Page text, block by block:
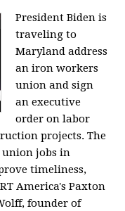
President Biden is
traveling to
Maryland address
an iron workers
union and sign
an executive
order on labor
projects. The
union jobs in
timeliness,
America's Paxton
founder of